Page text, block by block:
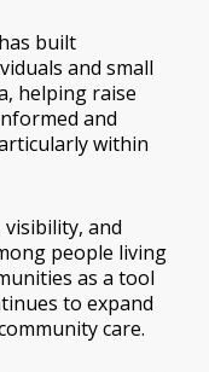
built
and small
helping raise
and
within
and
people living
as a tool
to expand
care.